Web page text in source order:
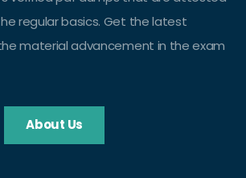
regular basics. Get the latest
material advancement in the exam
About Us